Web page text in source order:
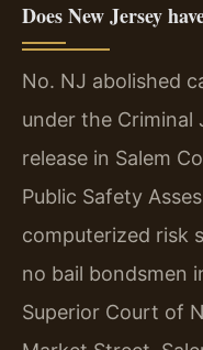
Does New Jersey
No. NJ abolished
under the Criminal
release in Salem
Public Safety
computerized risk
no bail bondsmen
Superior Court of